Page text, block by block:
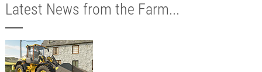
Latest News from the Farm...